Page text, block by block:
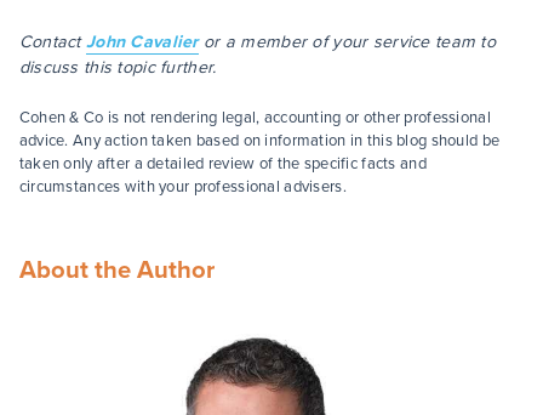
ContactJohn Cavalieror a member of your service team to
discuss this topic further.
Cohen & Co is not rendering legal, accounting or other professional
advice. Any action taken based on information in this blog should be
taken only after a detailed review of the specific facts and
circumstances with your professional advisers.
About the Author